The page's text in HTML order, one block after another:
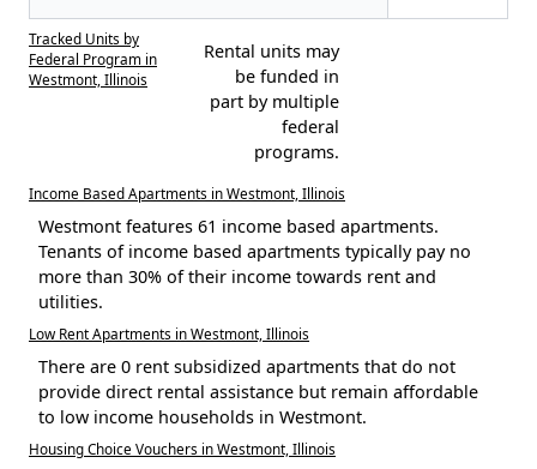
Tracked Units by
Federal Program in
Westmont, Illinois
Rental units may
be funded in
part by multiple
federal
programs.
Income Based Apartments in Westmont, Illinois
Westmont features 61 income based apartments.
Tenants of income based apartments typically pay no
more than 30% of their income towards rent and
utilities.
Low Rent Apartments in Westmont, Illinois
There are 0 rent subsidized apartments that do not
provide direct rental assistance but remain affordable
to low income households in Westmont.
Housing Choice Vouchers in Westmont, Illinois